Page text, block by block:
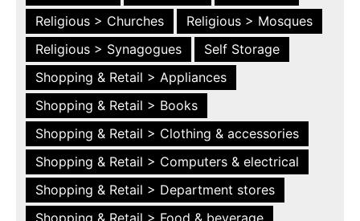
Religious > Churches
Religious > Mosques
Religious > Synagogues
Self Storage
Shopping & Retail > Appliances
Shopping & Retail > Books
Shopping & Retail > Clothing & accessories
Shopping & Retail > Computers & electrical
Shopping & Retail > Department stores
Shopping & Retail > Food & beverage